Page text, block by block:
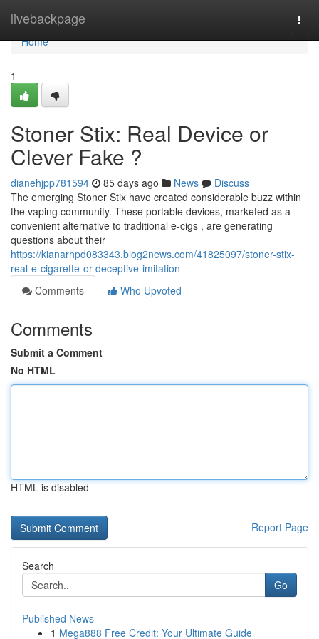
livebackpage
Home
Home
1
Stoner Stix: Real Device or
Clever Fake ?
dianehjpp781594 85 days ago News
Discuss
The emerging Stoner Stix have created considerable buzz within
the vaping community. These portable devices, marketed as a
convenient alternative to traditional e-cigs , are generating
questions about their
https://kianarhpd083343.blog2news.com/41825097/stoner-stix-
real-e-cigarette-or-deceptive-imitation
Comments
Who Upvoted
Comments
Submit a Comment
No HTML
HTML is disabled
Report Page
Search
Go
Published News
1 Mega888 Free Credit: Your Ultimate Guide